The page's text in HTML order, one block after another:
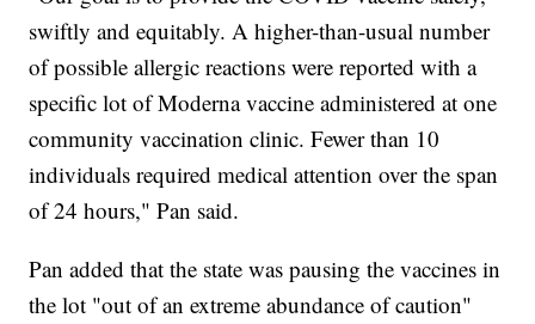
swiftly and equitably. A higher-than-usual number
of possible allergic reactions were reported with a
specific lot of Moderna vaccine administered at one
community vaccination clinic. Fewer than 10
individuals required medical attention over the span
of 24 hours," Pan said.
Pan added that the state was pausing the vaccines in
the lot "out of an extreme abundance of caution"